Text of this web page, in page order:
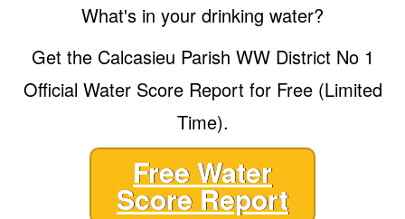
What's in your drinking water?
Get the Calcasieu Parish WW District No 1
Official Water Score Report for Free (Limited
Time).
Free Water
Score Report